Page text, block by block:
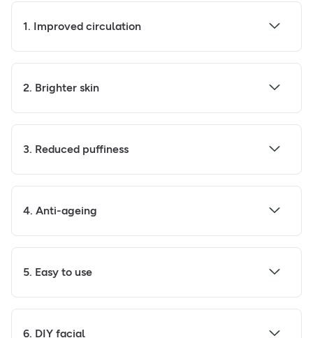
1. Improved circulation
2. Brighter skin
3. Reduced puffiness
4. Anti-ageing
5. Easy to use
6. DIY facial